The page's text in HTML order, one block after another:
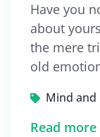
Have you
about
the mere
old
Mind and
Read more